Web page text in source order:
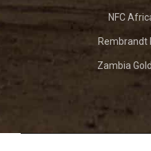
NFC
Rembrandt
Zambia